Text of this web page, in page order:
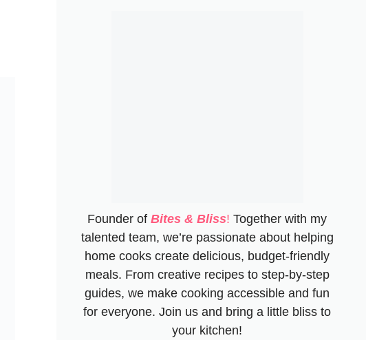
Founder of Bites & Bliss! Together with my
talented team, we’re passionate about helping
home cooks create delicious, budget-friendly
meals. From creative recipes to step-by-step
guides, we make cooking accessible and fun
for everyone. Join us and bring a little bliss to
your kitchen!